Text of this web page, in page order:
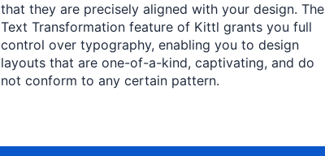
that they are precisely aligned with your design. The
Text Transformation feature of Kittl grants you full
control over typography, enabling you to design
layouts that are one-of-a-kind, captivating, and do
not conform to any certain pattern.